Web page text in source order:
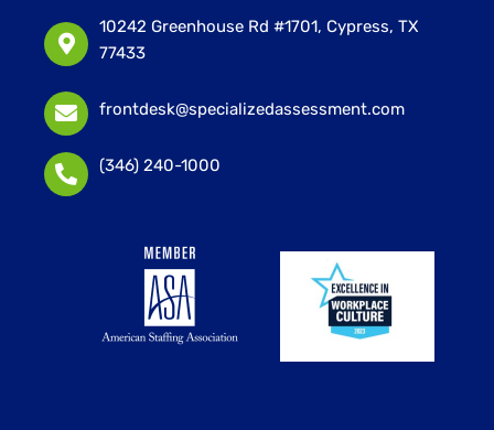
10242 Greenhouse Rd #1701, Cypress, TX
77433
frontdesk@specializedassessment.com
(346) 240-1000